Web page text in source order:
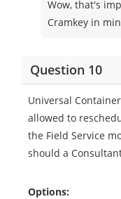
Wow, that's
Cramkey in
Question 10
Universal
allowed to
the Field Service
should a
Options: